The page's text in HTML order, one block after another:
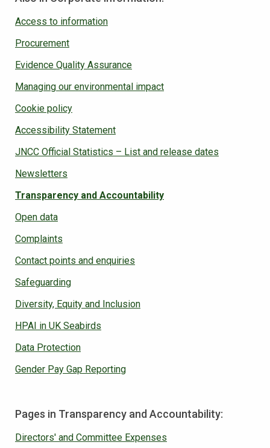
Access to information
Procurement
Evidence Quality Assurance
Managing our environmental impact
Cookie policy
Accessibility Statement
JNCC Official Statistics – List and release dates
Newsletters
Transparency and Accountability
Open data
Complaints
Contact points and enquiries
Safeguarding
Diversity, Equity and Inclusion
HPAI in UK Seabirds
Data Protection
Gender Pay Gap Reporting
Pages in Transparency and Accountability:
Directors' and Committee Expenses